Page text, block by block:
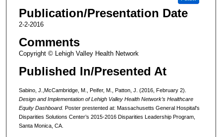
Publication/Presentation Date
2-2-2016
Comments
Copyright © Lehigh Valley Health Network
Published In/Presented At
Sabino, J.,McCambridge, M., Peifer, M., Patton, J. (2016, February 2).
Design and Implementation of Lehigh Valley Health Network’s Healthcare
Equity Dashboard. Poster prestented at: Massachusetts General Hospital's
Disparities Solutions Center’s 2015-2016 Disparities Leadership Program,
Santa Monica, CA.